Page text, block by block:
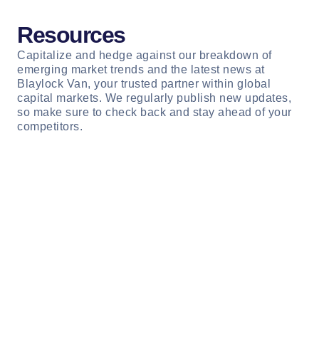
Resources
Capitalize and hedge against our breakdown of
emerging market trends and the latest news at
Blaylock Van, your trusted partner within global
capital markets. We regularly publish new updates,
so make sure to check back and stay ahead of your
competitors.